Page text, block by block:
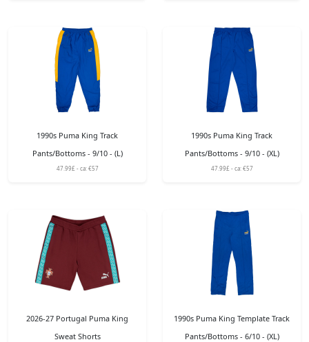
1990s Puma King Track
Pants/Bottoms - 9/10 - (L)
47.99£ - ca: €57
1990s Puma King Track
Pants/Bottoms - 9/10 - (XL)
47.99£ - ca: €57
2026-27 Portugal Puma King
Sweat Shorts
1990s Puma King Template Track
Pants/Bottoms - 6/10 - (XL)